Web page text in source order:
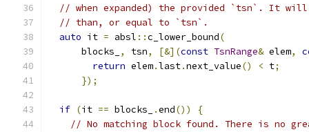
// when expanded) the provided `tsn`. It
// than, or equal to `tsn`.
auto it = absl ::c_lower_bound(
      blocks_
, tsn, [&](const TsnRange& elem,
return elem.last.next_value() < t;
});
if (it == blocks_ .end())
{
// No matching block found. There is no